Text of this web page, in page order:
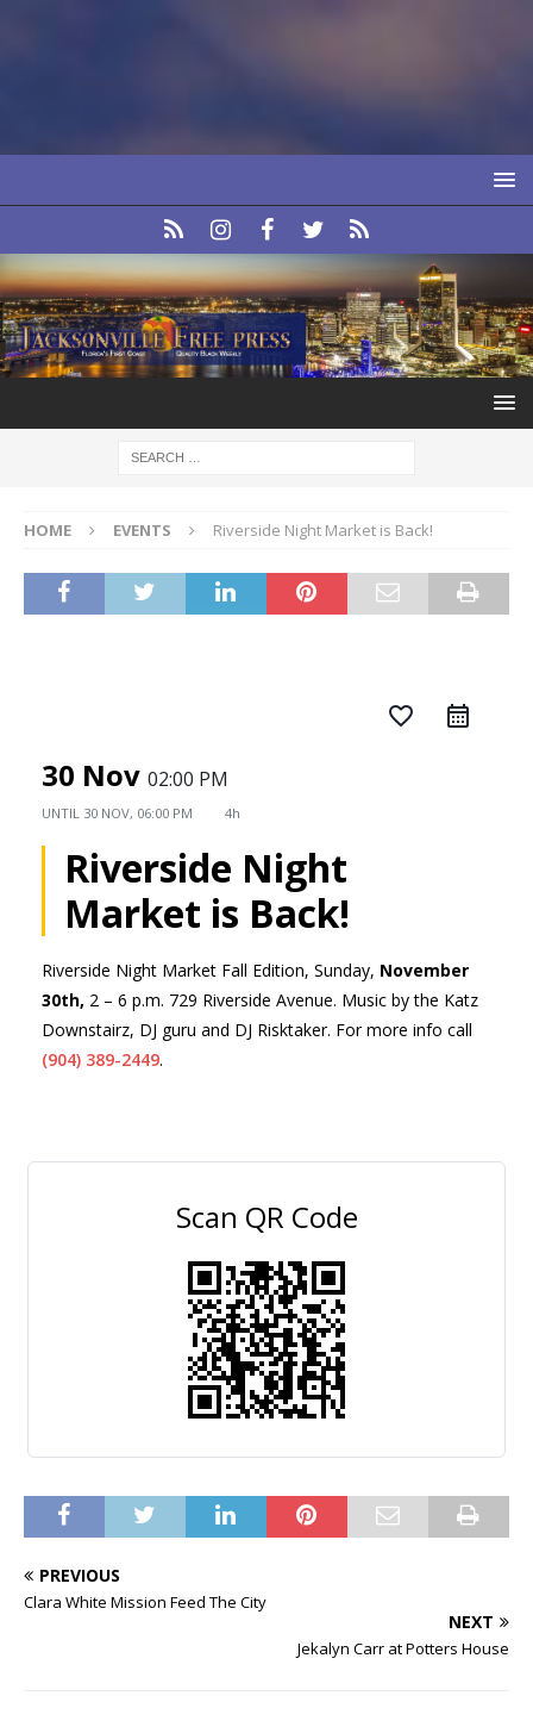
HOME EVENTS Riverside Night Market is Back!
favorite_border
30 Nov 02:00 PM
UNTIL 30 NOV, 06:00 PM 4h
Riverside Night
Market is Back!
Riverside Night Market Fall Edition, Sunday, November
30th, 2 – 6 p.m. 729 Riverside Avenue. Music by the Katz
Downstairz, DJ guru and DJ Risktaker. For more info call
(904) 389-2449.
Scan QR Code
PREVIOUS
Clara White Mission Feed The City
NEXT
Jekalyn Carr at Potters House